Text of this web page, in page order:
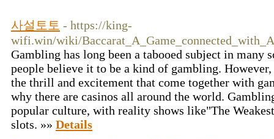
사설토토 - https://king-
wifi.win/wiki/
Gambling has long been a tabooed subject in many
people believe it to be a kind of gambling.
the thrill and excitement that come together with
why there are casinos all around the world.
popular culture, with reality shows like"The
slots. »» Details